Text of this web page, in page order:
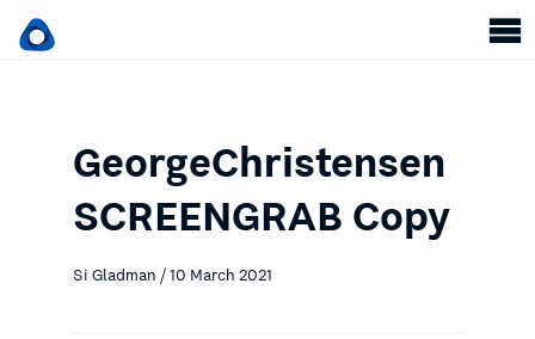
GeorgeChristensen
SCREENGRAB Copy
Si Gladman / 10 March 2021